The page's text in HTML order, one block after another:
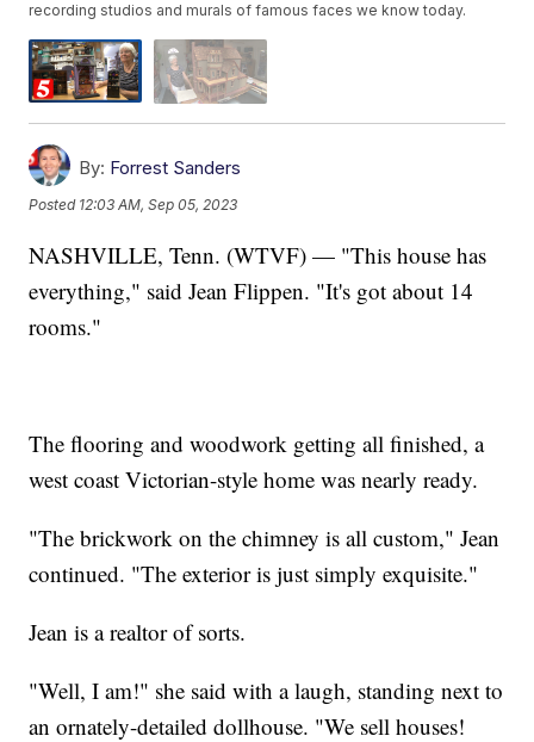
recording studios and murals of famous faces we know today.
By: Forrest Sanders
Posted 12:03 AM, Sep 05, 2023
NASHVILLE, Tenn. (WTVF) — "This house has
everything," said Jean Flippen. "It's got about 14
rooms."
The flooring and woodwork getting all finished, a
west coast Victorian-style home was nearly ready.
"The brickwork on the chimney is all custom," Jean
continued. "The exterior is just simply exquisite."
Jean is a realtor of sorts.
"Well, I am!" she said with a laugh, standing next to
an ornately-detailed dollhouse. "We sell houses!